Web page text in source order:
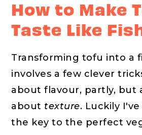
How to Make
Taste Like
Transforming tofu into a
involves a few clever
about flavour, partly, but
about texture. Luckily
the key to the perfect